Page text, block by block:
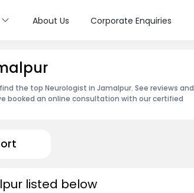
About Us Corporate Enquiries
the top Neurologist in Jamalpur. See reviews and
booked an online consultation with our certified
listed below